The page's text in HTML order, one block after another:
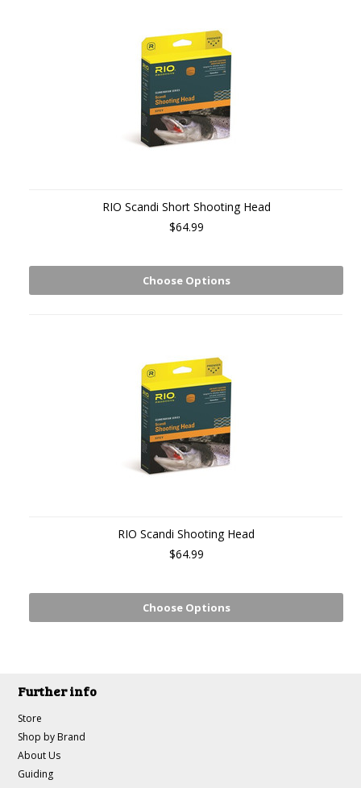
RIO Scandi Short Shooting Head
$64.99
Choose Options
RIO Scandi Shooting Head
$64.99
Choose Options
Further info
Store
Shop by Brand
About Us
Guiding